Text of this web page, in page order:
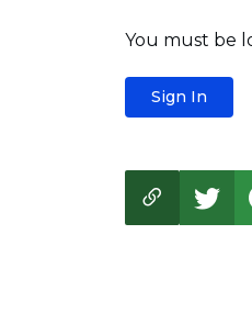
You must be
Sign In